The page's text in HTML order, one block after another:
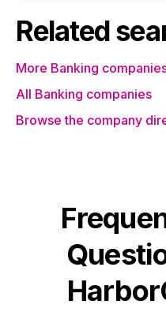
Related
More Banking
All Banking companies
Browse the company